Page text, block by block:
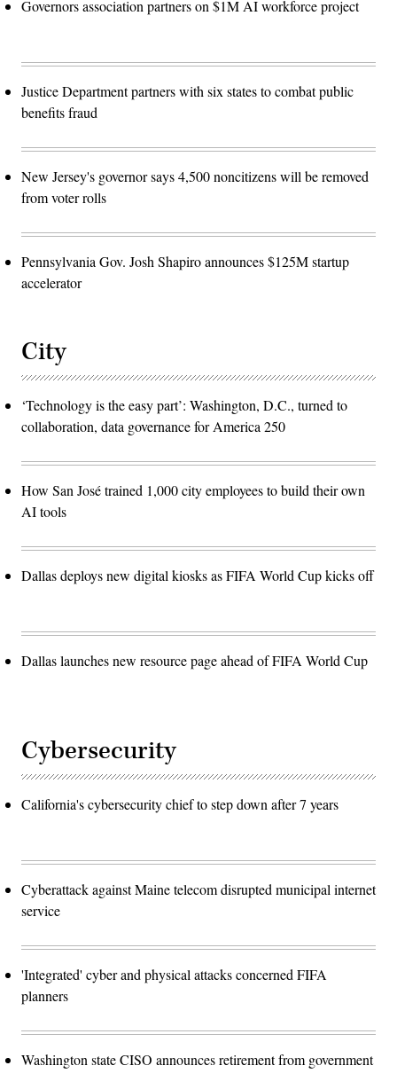
Governors association partners on $1M AI workforce project
Justice Department partners with six states to combat public
benefits fraud
New Jersey's governor says 4,500 noncitizens will be removed
from voter rolls
Pennsylvania Gov. Josh Shapiro announces $125M startup
accelerator
City
‘Technology is the easy part’: Washington, D.C., turned to
collaboration, data governance for America 250
How San José trained 1,000 city employees to build their own
AI tools
Dallas deploys new digital kiosks as FIFA World Cup kicks off
Dallas launches new resource page ahead of FIFA World Cup
Cybersecurity
California's cybersecurity chief to step down after 7 years
Cyberattack against Maine telecom disrupted municipal internet
service
'Integrated' cyber and physical attacks concerned FIFA
planners
Washington state CISO announces retirement from government